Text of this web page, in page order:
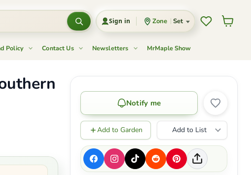
Sign in Zone Set WishlistView
Policy Contact Us Newsletters MrMaple Show
Notify me
Add to Garden Add to List